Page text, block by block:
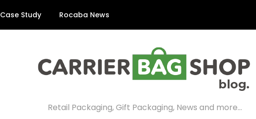
Case Study Rocaba News
Retail Packaging, Gift Packaging, News and more…